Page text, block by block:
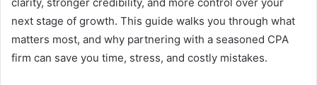
next stage of growth. This guide walks you through what
matters most, and why partnering with a seasoned CPA
firm can save you time, stress, and costly mistakes.